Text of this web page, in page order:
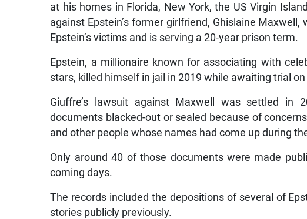
at his homes in Florida, New York, the US Virgin
against Epstein’s former girlfriend, Ghislaine
Epstein’s victims and is serving a 20-year prison term.
Epstein, a millionaire known for associating with
stars, killed himself in jail in 2019 while awaiting trial
Giuffre’s lawsuit against Maxwell was settled
documents blacked-out or sealed because of
and other people whose names had come up during
Only around 40 of those documents were made
coming days.
The records included the depositions of several of
stories publicly previously.